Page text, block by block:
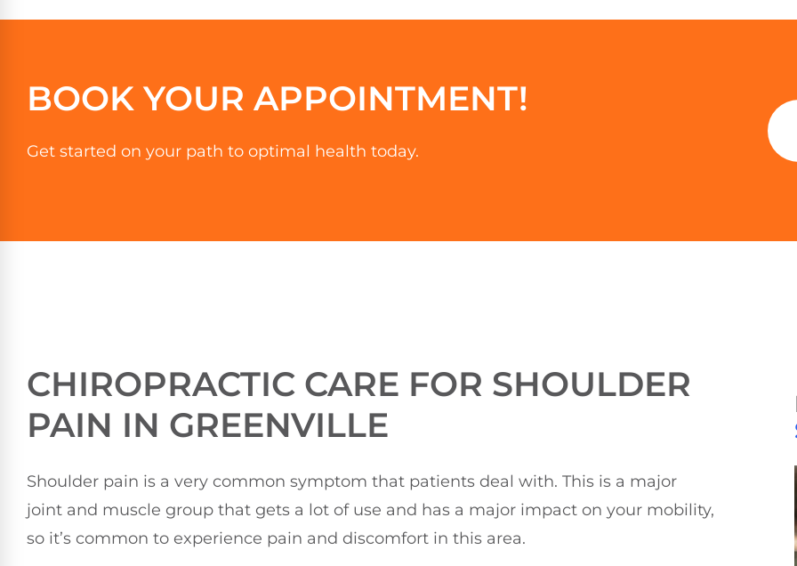
BOOK YOUR APPOINTMENT!
Get started on your path to optimal health today.
CHIROPRACTIC CARE FOR SHOULDER
PAIN IN GREENVILLE
Shoulder pain is a very common symptom that patients deal with. This is a major
joint and muscle group that gets a lot of use and has a major impact on your mobility,
so it’s common to experience pain and discomfort in this area.